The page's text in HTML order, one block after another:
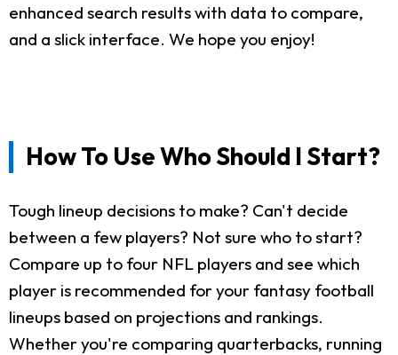
enhanced search results with data to compare,
and a slick interface. We hope you enjoy!
How To Use Who Should I Start?
Tough lineup decisions to make? Can't decide
between a few players? Not sure who to start?
Compare up to four NFL players and see which
player is recommended for your fantasy football
lineups based on projections and rankings.
Whether you're comparing quarterbacks, running